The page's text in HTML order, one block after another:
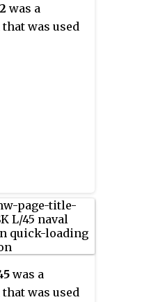
was a
was used
was a
was used